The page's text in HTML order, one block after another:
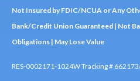
Not Insured by FDIC/NCUA or Any
Bank/Credit Union Guaranteed | Not
Obligations | May Lose Value
RES-0002171-1024W Tracking #